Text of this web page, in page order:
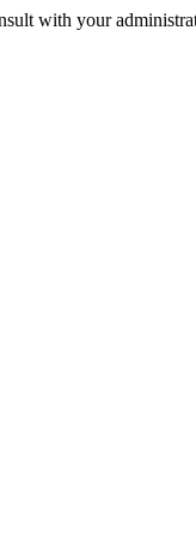
with your